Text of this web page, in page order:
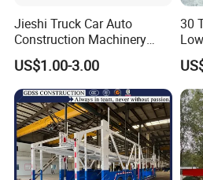
Jieshi Truck Car Auto
Construction Machinery
Agricultural Equipment
Ships Dust Removal
Equipment Air Compressor
Engine Hydraulic Oil Fuel Air
Filter Spare Part
US$1.00-3.00
30